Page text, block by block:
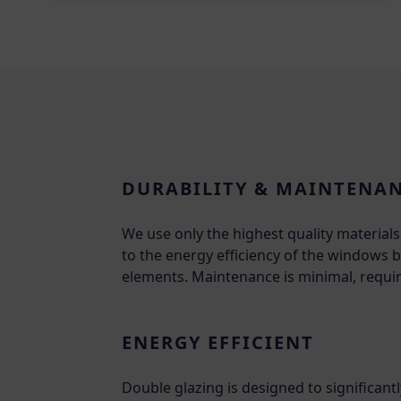
DURABILITY &
We use only the highest quality
to the energy efficiency of the windows
elements. Maintenance is minimal,
ENERGY EFFICIENT
Double glazing is designed to